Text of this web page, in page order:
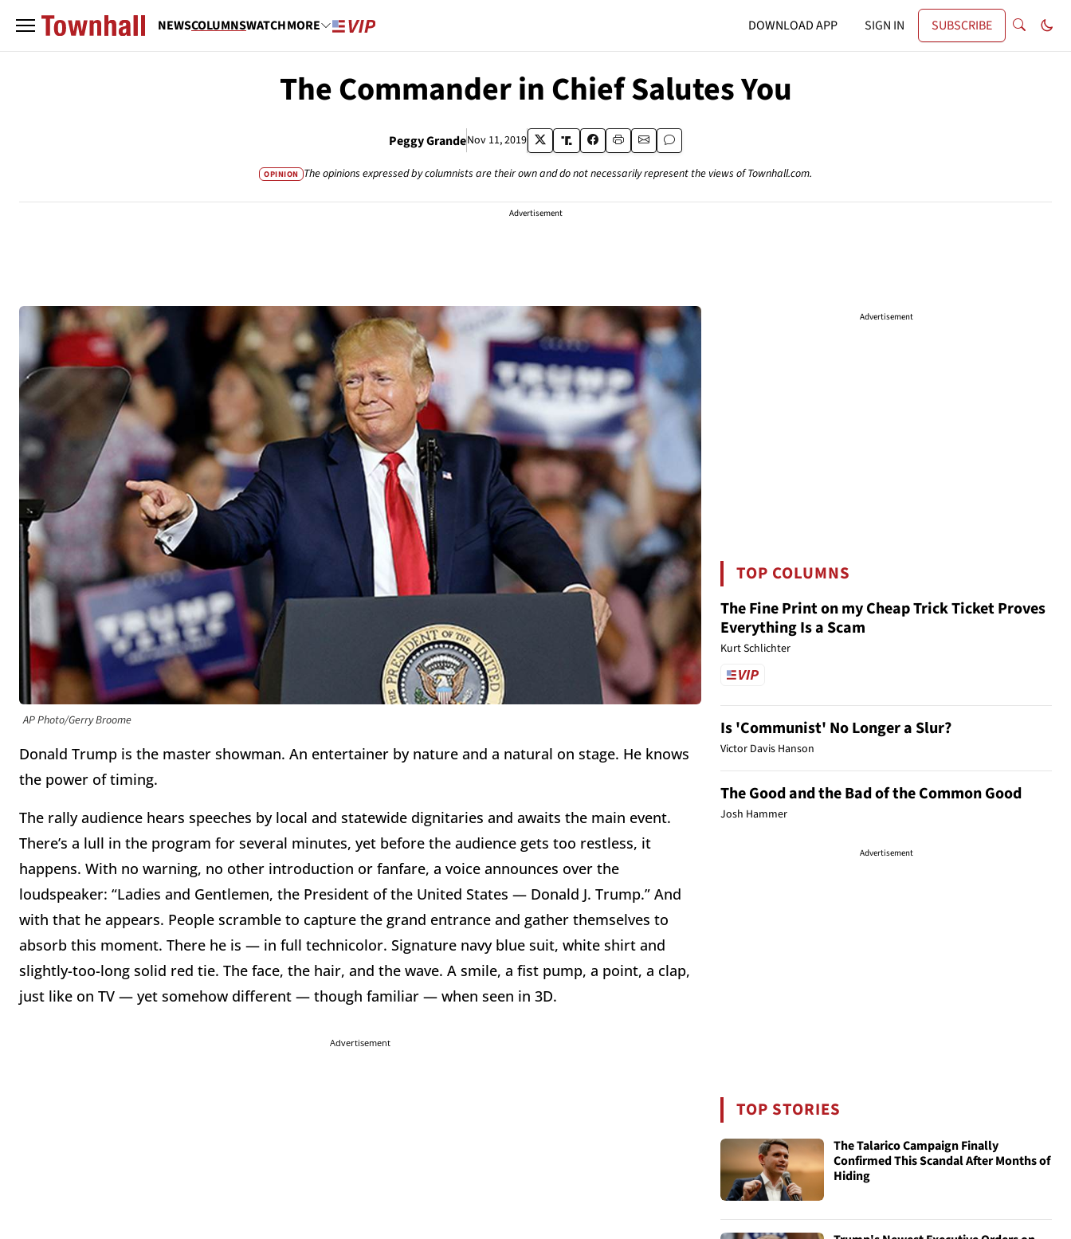
NEWSCOLUMNSWATCHMORE DOWNLOAD APP SIGN IN SUBSCRIBE
The Commander in Chief Salutes You
Peggy GrandeNov 11, 2019
OPINION The opinions expressed by columnists are their own and do not necessarily represent the views of Townhall.com.
Advertisement
AP Photo/Gerry Broome
Donald Trump is the master showman. An entertainer by nature and a natural on stage. He knows
the power of timing.
The rally audience hears speeches by local and statewide dignitaries and awaits the main event.
There’s a lull in the program for several minutes, yet before the audience gets too restless, it
happens. With no warning, no other introduction or fanfare, a voice announces over the
loudspeaker: “Ladies and Gentlemen, the President of the United States — Donald J. Trump.” And
with that he appears. People scramble to capture the grand entrance and gather themselves to
absorb this moment. There he is — in full technicolor. Signature navy blue suit, white shirt and
slightly-too-long solid red tie. The face, the hair, and the wave. A smile, a fist pump, a point, a clap,
just like on TV — yet somehow different — though familiar — when seen in 3D.
Advertisement
Advertisement
TOP COLUMNS
The Fine Print on my Cheap Trick Ticket Proves
Everything Is a Scam
Kurt Schlichter
Is 'Communist' No Longer a Slur?
Victor Davis Hanson
The Good and the Bad of the Common Good
Josh Hammer
Advertisement
TOP STORIES
The Talarico Campaign Finally
Confirmed This Scandal After Months of
Hiding